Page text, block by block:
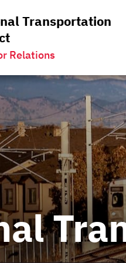
Transportation
Relations